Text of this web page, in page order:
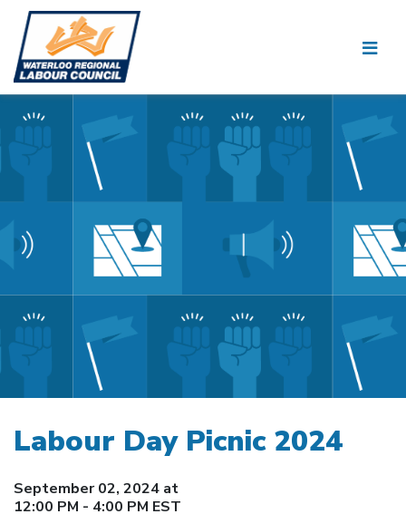
Labour Day Picnic 2024
September 02, 2024 at
12:00 PM - 4:00 PM EST